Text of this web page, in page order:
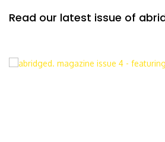
Read our latest issue of